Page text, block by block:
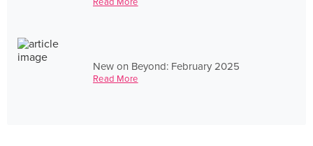
New on Beyond: February 2025
Read More